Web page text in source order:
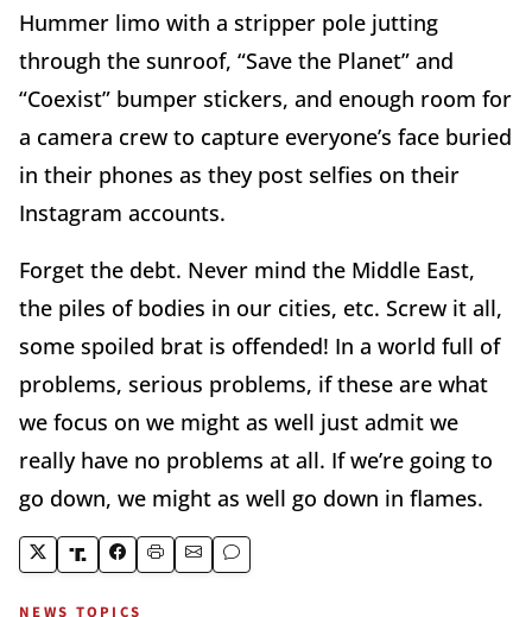
Hummer limo with a stripper pole jutting
through the sunroof, “Save the Planet” and
“Coexist” bumper stickers, and enough room for
a camera crew to capture everyone’s face buried
in their phones as they post selfies on their
Instagram accounts.
Forget the debt. Never mind the Middle East,
the piles of bodies in our cities, etc. Screw it all,
some spoiled brat is offended! In a world full of
problems, serious problems, if these are what
we focus on we might as well just admit we
really have no problems at all. If we’re going to
go down, we might as well go down in flames.
NEWS TOPICS